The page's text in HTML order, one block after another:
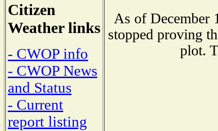
Citizen
Weather links
- CWOP info
- CWOP News
and Status
- Current
report listing
As of December
stopped proving
plot.